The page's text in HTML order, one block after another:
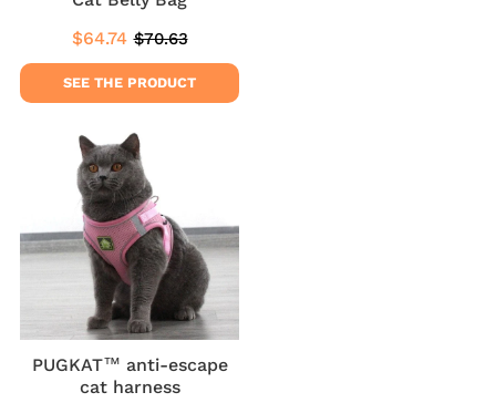
Sale
price
$64.74 $64.74
Regular
price
$70.63$70.63
SEE THE PRODUCT
PUGKAT™ anti-escape
cat harness